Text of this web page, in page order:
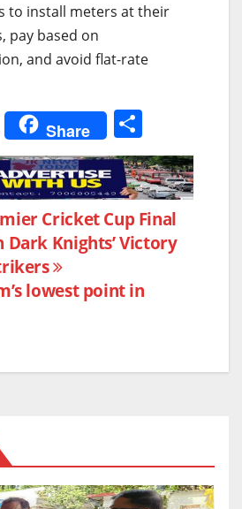
to install meters at their
pay based on
and avoid flat-rate
W Share
h
ar
e
Cricket Cup Final
Dark Knights’ Victory
lowest point in